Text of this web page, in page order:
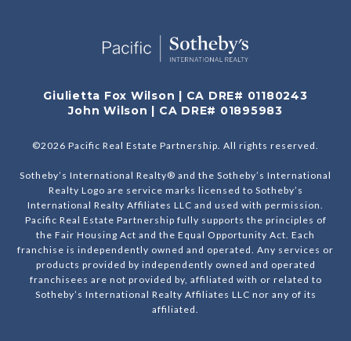
Giulietta Fox Wilson | CA DRE# 01180243
John Wilson | CA DRE# 01895983
©2026 Pacific Real Estate Partnership. All rights reserved.
Sotheby’s International Realty® and the Sotheby’s International
Realty Logo are service marks licensed to Sotheby’s
International Realty Affiliates LLC and used with permission.
Pacific Real Estate Partnership fully supports the principles of
the Fair Housing Act and the Equal Opportunity Act. Each
franchise is independently owned and operated. Any services or
products provided by independently owned and operated
franchisees are not provided by, affiliated with or related to
Sotheby’s International Realty Affiliates LLC nor any of its
affiliated.